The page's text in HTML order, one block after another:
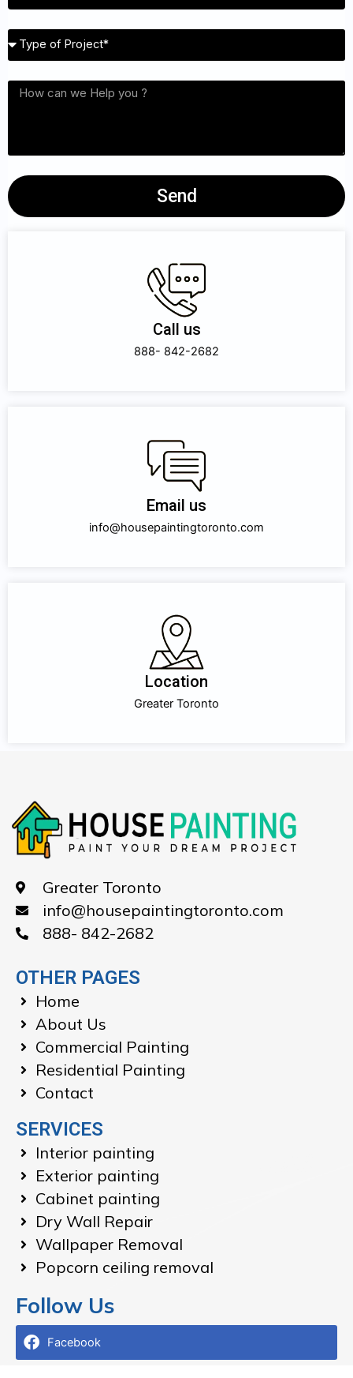
of
Interested
Send
Call us
888- 842-2682
Email us
info@housepaintingtoronto.com
Location
Greater Toronto
Greater Toronto
info@housepaintingtoronto.com
888- 842-2682
OTHER PAGES
Home
About Us
Commercial Painting
Residential Painting
Contact
SERVICES
Interior painting
Exterior painting
Cabinet painting
Dry Wall Repair
Wallpaper Removal
Popcorn ceiling removal
Follow Us
Facebook